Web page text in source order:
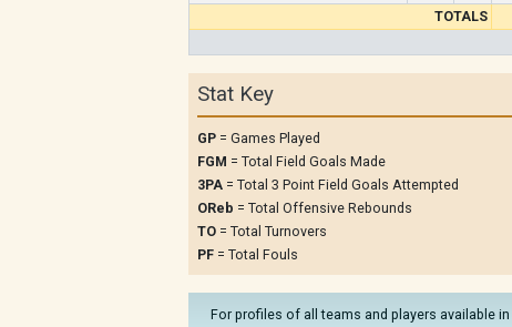
TOTALS
Stat Key
GP = Games Played
FGM = Total Field Goals Made
3PA = Total 3 Point Field Goals Attempted
OReb = Total Offensive Rebounds
TO = Total Turnovers
PF = Total Fouls
For profiles of all teams and players available in